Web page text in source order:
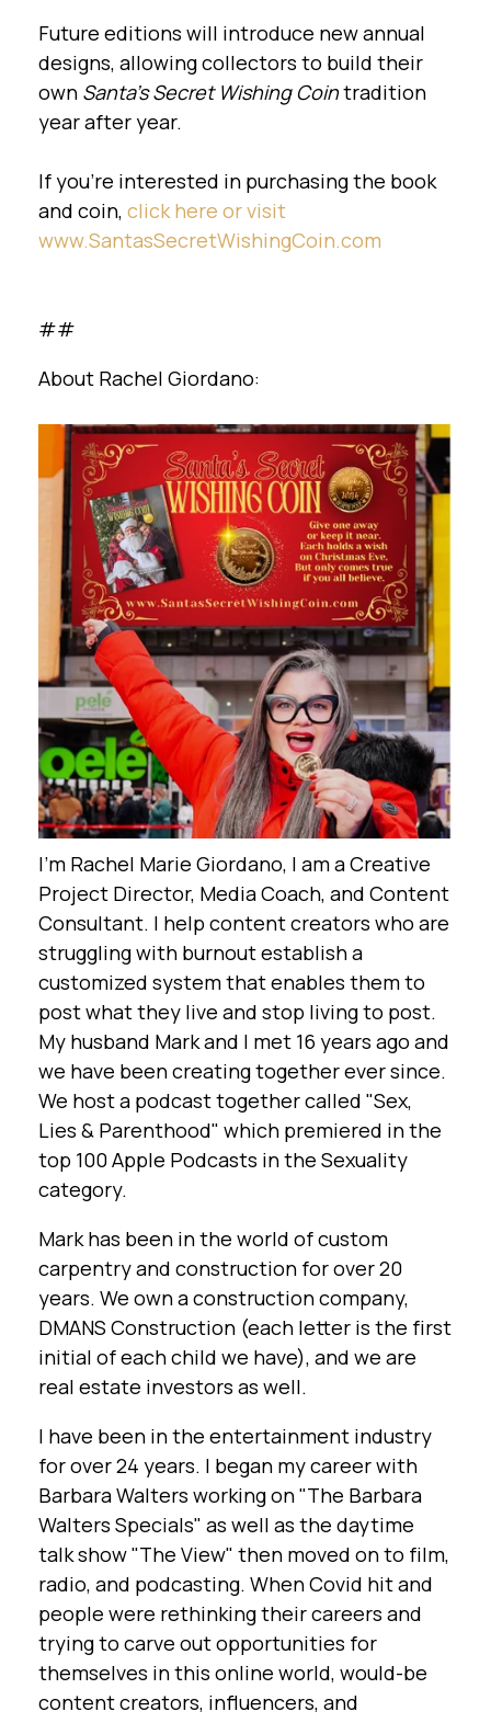
Future editions will introduce new annual
designs, allowing collectors to build their
own Santa’s Secret Wishing Cointradition
year after year.
If you're interested in purchasing the book
and coin, click here or visit
www.SantasSecretWishingCoin.com
##
About Rachel Giordano:
I'm Rachel Marie Giordano, I am a Creative
Project Director, Media Coach, and Content
Consultant. I help content creators who are
struggling with burnout establish a
customized system that enables them to
post what they live and stop living to post.
My husband Mark and I met 16 years ago and
we have been creating together ever since.
We host a podcast together called "Sex,
Lies & Parenthood" which premiered in the
top 100 Apple Podcasts in the Sexuality
category.
Mark has been in the world of custom
carpentry and construction for over 20
years. We own a construction company,
DMANS Construction (each letter is the first
initial of each child we have), and we are
real estate investors as well.
I have been in the entertainment industry
for over 24 years. I began my career with
Barbara Walters working on "The Barbara
Walters Specials" as well as the daytime
talk show "The View" then moved on to film,
radio, and podcasting. When Covid hit and
people were rethinking their careers and
trying to carve out opportunities for
themselves in this online world, would-be
content creators, influencers, and